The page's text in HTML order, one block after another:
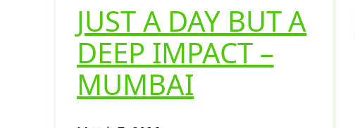
JUST A DAY BUT A
DEEP IMPACT –
MUMBAI